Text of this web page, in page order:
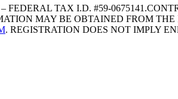
TAX I.D. #59-
MAY BE OBTAINED FROM
. REGISTRATION DOES NOT IMPLY